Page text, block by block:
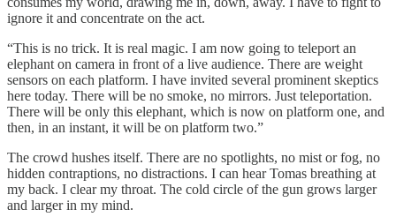
ignore it and concentrate on the act.
“This is no trick. It is real magic. I am now going to teleport an
elephant on camera in front of a live audience. There are weight
sensors on each platform. I have invited several prominent skeptics
here today. There will be no smoke, no mirrors. Just teleportation.
There will be only this elephant, which is now on platform one, and
then, in an instant, it will be on platform two.”
The crowd hushes itself. There are no spotlights, no mist or fog, no
hidden contraptions, no distractions. I can hear Tomas breathing at
my back. I clear my throat. The cold circle of the gun grows larger
and larger in my mind.